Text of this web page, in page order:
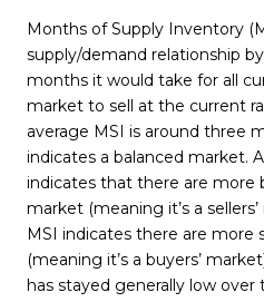
Months of Supply Inventory
supply/demand relationship
months it would take for all
market to sell at the current
average MSI is around three
indicates a balanced market.
indicates that there are more
market (meaning it’s a
MSI indicates there are more
(meaning it’s a buyers’
has stayed generally low over